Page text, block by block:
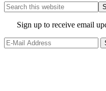
Search
this
website
Site
Footer
Sign up to receive email